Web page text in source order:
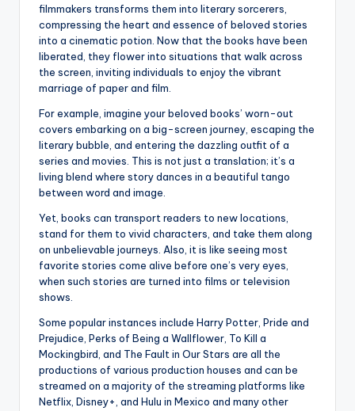
filmmakers transforms them into literary sorcerers,
compressing the heart and essence of beloved stories
into a cinematic potion. Now that the books have been
liberated, they flower into situations that walk across
the screen, inviting individuals to enjoy the vibrant
marriage of paper and film.
For example, imagine your beloved books’ worn-out
covers embarking on a big-screen journey, escaping the
literary bubble, and entering the dazzling outfit of a
series and movies. This is not just a translation; it’s a
living blend where story dances in a beautiful tango
between word and image.
Yet, books can transport readers to new locations,
stand for them to vivid characters, and take them along
on unbelievable journeys. Also, it is like seeing most
favorite stories come alive before one’s very eyes,
when such stories are turned into films or television
shows.
Some popular instances include Harry Potter, Pride and
Prejudice, Perks of Being a Wallflower, To Kill a
Mockingbird, and The Fault in Our Stars are all the
productions of various production houses and can be
streamed on a majority of the streaming platforms like
Netflix, Disney+, and Hulu in Mexico and many other